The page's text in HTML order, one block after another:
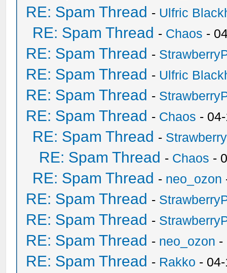
RE: Spam Thread - Ulfric
RE: Spam Thread - Chaos -
RE: Spam Thread -
RE: Spam Thread - Ulfric
RE: Spam Thread -
RE: Spam Thread - Chaos -
RE: Spam Thread -
RE: Spam Thread - Chaos -
RE: Spam Thread - neo_ozon
RE: Spam Thread -
RE: Spam Thread -
RE: Spam Thread - neo_ozon -
RE: Spam Thread - Rakko -